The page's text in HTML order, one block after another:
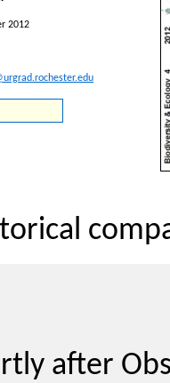
2012
after